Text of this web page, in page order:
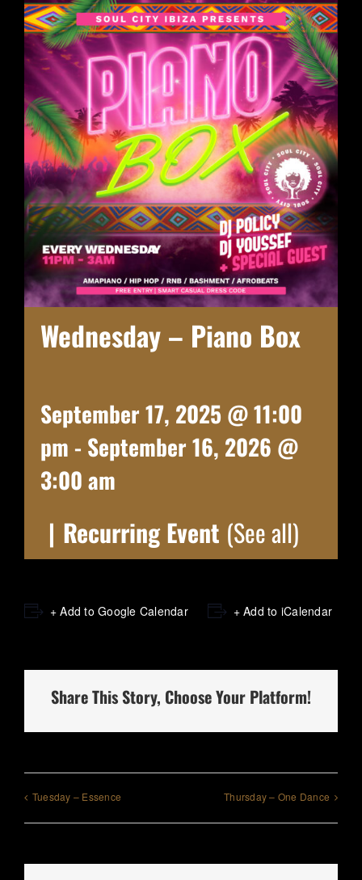
Wednesday – Piano Box
September 17, 2025 @ 11:00
pm - September 16, 2026 @
3:00 am
| Recurring Event (See all)
+ Add to Google Calendar + Add to iCalendar
Share This Story, Choose Your Platform!
Tuesday – Essence Thursday – One Dance